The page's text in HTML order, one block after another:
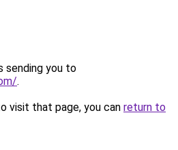
sending you to
.
visit that page, you can return to